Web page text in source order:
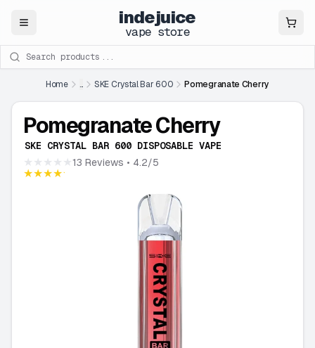
Close indejuice
vape store
Search products
Home ... SKE Crystal Bar 600 Pomegranate Cherry
Pomegranate Cherry
SKE CRYSTAL BAR 600 DISPOSABLE VAPE
★★★★★
★★★★★
13 Reviews • 4.2/5